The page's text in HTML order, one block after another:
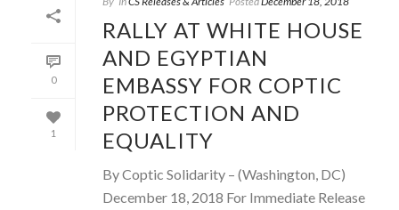
0
1
RALLY AT WHITE HOUSE
AND EGYPTIAN
EMBASSY FOR COPTIC
PROTECTION AND
EQUALITY
By Coptic Solidarity – (Washington, DC)
December 18, 2018 For Immediate Release